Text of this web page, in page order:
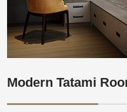
Modern Tatami